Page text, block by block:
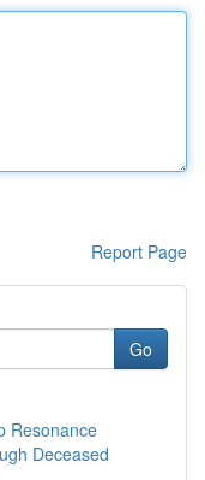
Report Page
Go
Resonance
Deceased